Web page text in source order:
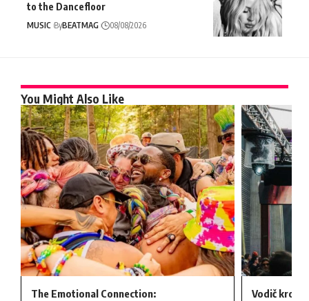
to the Dancefloor
MUSIC ByBEATMAG 08/08/2026
You Might Also Like
The Emotional Connection:
Vodič kroz